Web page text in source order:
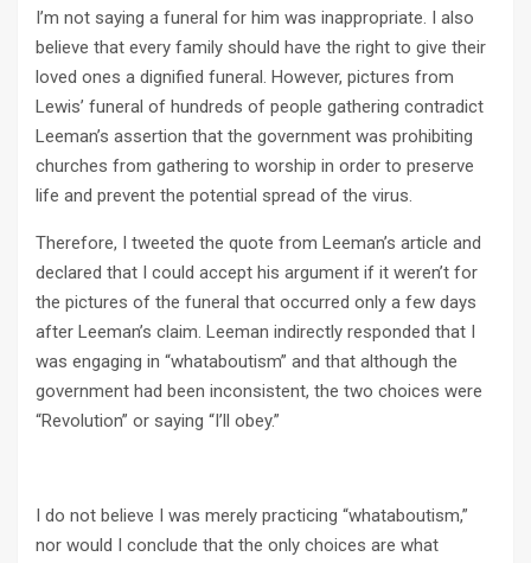
I’m not saying a funeral for him was inappropriate. I also
believe that every family should have the right to give their
loved ones a dignified funeral. However, pictures from
Lewis’ funeral of hundreds of people gathering contradict
Leeman’s assertion that the government was prohibiting
churches from gathering to worship in order to preserve
life and prevent the potential spread of the virus.
Therefore, I tweeted the quote from Leeman’s article and
declared that I could accept his argument if it weren’t for
the pictures of the funeral that occurred only a few days
after Leeman’s claim. Leeman indirectly responded that I
was engaging in “whataboutism” and that although the
government had been inconsistent, the two choices were
“Revolution” or saying “I’ll obey.”
I do not believe I was merely practicing “whataboutism,”
nor would I conclude that the only choices are what